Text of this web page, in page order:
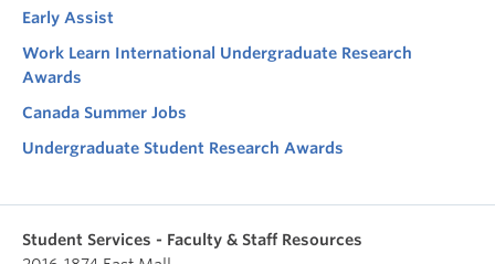
Early Assist
Work Learn International Undergraduate Research
Awards
Canada Summer Jobs
Undergraduate Student Research Awards
Student Services - Faculty & Staff Resources